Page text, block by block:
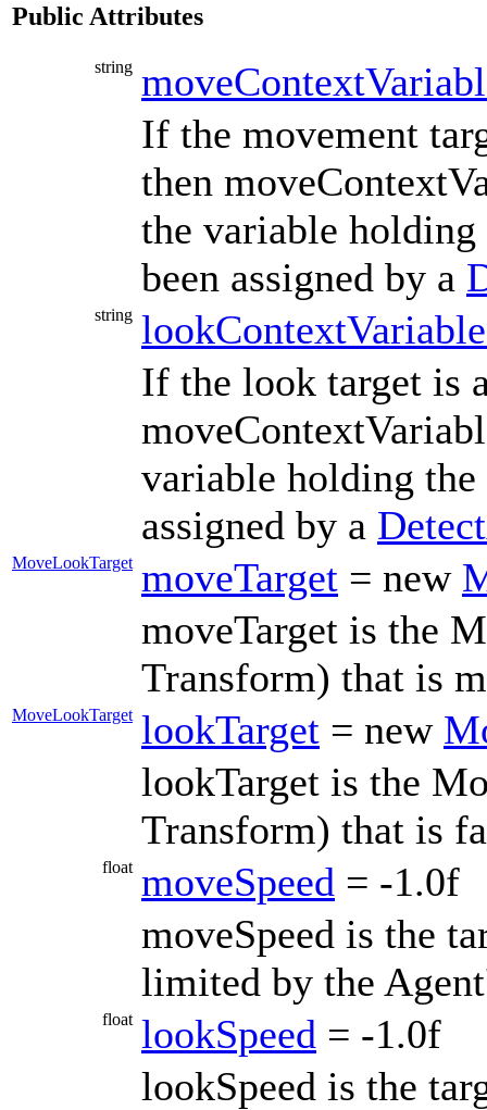
Public Attributes
string
If the movement
then
the variable holding
been assigned by a
string
If the look target is
variable holding the
assigned by a
MoveLookTarget moveTarget = new
moveTarget is the
Transform) that is
MoveLookTarget lookTarget = new
lookTarget is the
Transform) that is
float moveSpeed = -1.0f
moveSpeed is the
limited by the
float lookSpeed = -1.0f
lookSpeed is the